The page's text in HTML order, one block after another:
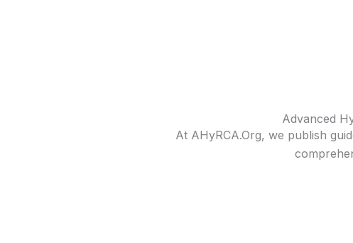
Advanced
At AHyRCA.Org, we publish